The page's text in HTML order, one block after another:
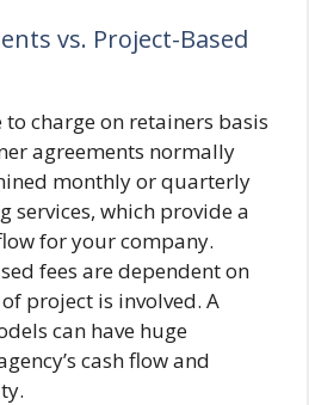
vs. Project-Based
to charge on retainers basis
agreements normally
monthly or quarterly
services, which provide a
for your company.
fees are dependent on
project is involved. A
can have huge
cash flow and